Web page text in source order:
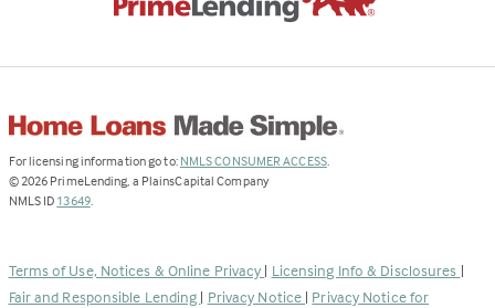
For licensing information go to: NMLS CONSUMER ACCESS(Link
.
© 2026 PrimeLending, a PlainsCapital Company
NMLS ID 13649(Link
new
tab)
.
Terms of Use, Notices & Online Privacy | Licensing Info & Disclosures |
Fair and Responsible Lending | Privacy Notice | Privacy Notice for